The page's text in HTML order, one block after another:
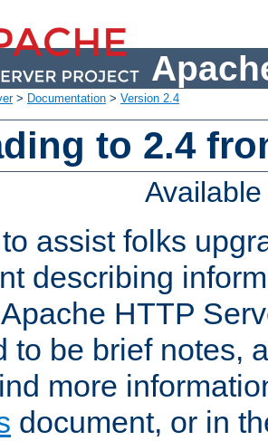
> Documentation > Version 2.4
to 2.4
assist folks
describing
HTTP
to be brief notes,
more
document, or in